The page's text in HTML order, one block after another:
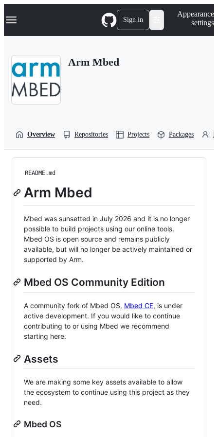
k
p
Navigation Menu Sign in
Appearance
settings
Arm Mbed
Overview Repositories Projects Packages
README.md
Arm Mbed
Mbed was sunsetted in July 2026 and it is no longer
possible to build projects using our online tools.
Mbed OS is open source and remains publicly
available, but will no longer be actively maintained or
supported by Arm.
Mbed OS Community Edition
A community fork of Mbed OS, Mbed CE, is under
active development. If you would like to continue
contributing to or using Mbed we recommend
starting here.
Assets
We are making some key assets available to allow
the ecosystem to continue using this project as they
need.
Mbed OS